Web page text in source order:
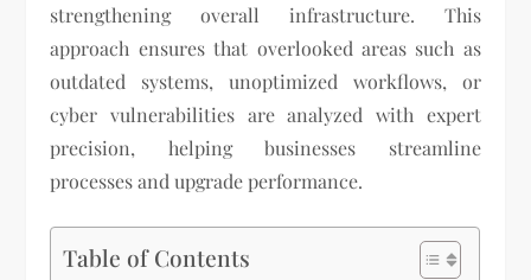
strengthening overall infrastructure. This
approach ensures that overlooked areas such as
outdated systems, unoptimized workflows, or
cyber vulnerabilities are analyzed with expert
precision, helping businesses streamline
processes and upgrade performance.
Table of Contents